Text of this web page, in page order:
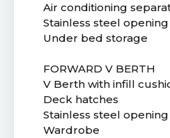
Air conditioning
Stainless steel
Under bed storage
FORWARD V BERTH
V Berth with infill
Deck hatches
Stainless steel
Wardrobe